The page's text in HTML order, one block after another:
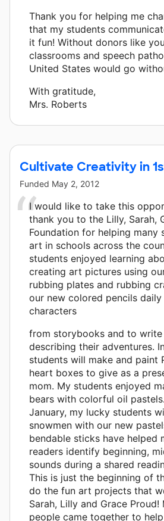
Thank you for helping me
that my students
it fun! Without donors like
classrooms and speech
United States would go
With gratitude,
Mrs. Roberts
Cultivate Creativity in
Funded May 2, 2012
I would like to take this
thank you to the Lilly, Sarah,
Foundation for helping many
art in schools across the
students enjoyed learning
creating art pictures using
rubbing plates and rubbing
our new colored pencils
characters
from storybooks and to write
describing their adventures.
students will make and paint
heart boxes to give as a
mom. My students enjoyed
bears with colorful oil
January, my lucky students
snowmen with our new
bendable sticks have helped
readers identify beginning,
sounds during a shared
This is just the beginning of
do the fun art projects that
Sarah, Lilly and Grace Proud!
people came together to